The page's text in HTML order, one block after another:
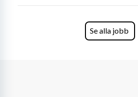
Se alla jobb